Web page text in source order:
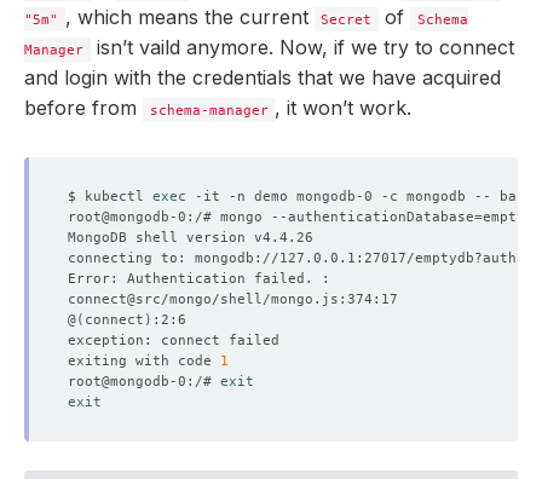
"5m"
, which means the current Secret of
Schema
Manager
isn’t vaild anymore. Now, if we try to connect
and login with the credentials that we have acquired
before from
schema-manager , it won’t work.
$ kubectl exec
root@mongodb-0:/# mongo --authenticationDatabase=
connecting to: mongodb://127.0.0.1:27017/
@( connect )
exiting with code 1
root@mongodb-0:/# exit
exit